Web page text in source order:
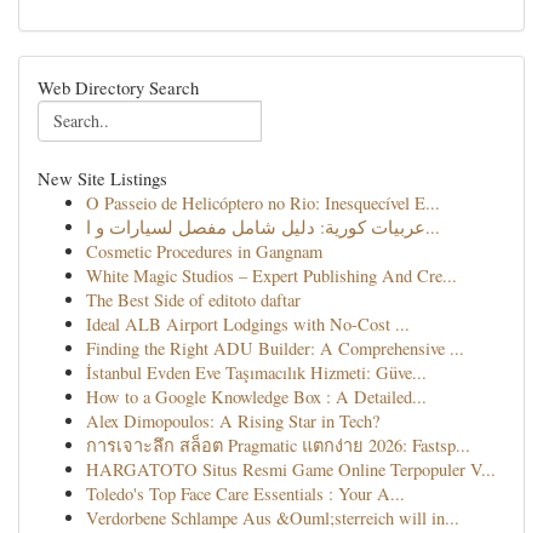
Web Directory Search
New Site Listings
O Passeio de Helicóptero no Rio: Inesquecível E...
عربيات كورية: دليل شامل مفصل لسيارات و ا...
Cosmetic Procedures in Gangnam
White Magic Studios – Expert Publishing And Cre...
The Best Side of editoto daftar
Ideal ALB Airport Lodgings with No-Cost ...
Finding the Right ADU Builder: A Comprehensive ...
İstanbul Evden Eve Taşımacılık Hizmeti: Güve...
How to a Google Knowledge Box : A Detailed...
Alex Dimopoulos: A Rising Star in Tech?
การเจาะลึก สล็อต Pragmatic แตกง่าย 2026: Fastsp...
HARGATOTO Situs Resmi Game Online Terpopuler V...
Toledo's Top Face Care Essentials : Your A...
Verdorbene Schlampe Aus &Ouml;sterreich will in...